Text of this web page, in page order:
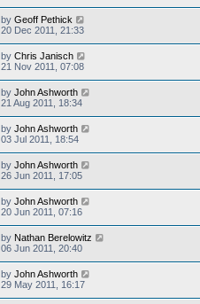
by Geoff Pethick
20 Dec 2011, 21:33
by Chris Janisch
21 Nov 2011, 07:08
by John Ashworth
21 Aug 2011, 18:34
by John Ashworth
03 Jul 2011, 18:54
by John Ashworth
26 Jun 2011, 17:05
by John Ashworth
20 Jun 2011, 07:16
by Nathan Berelowitz
06 Jun 2011, 20:40
by John Ashworth
29 May 2011, 16:17